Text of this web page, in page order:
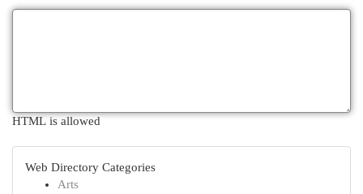
HTML is allowed
Web Directory Categories
Arts